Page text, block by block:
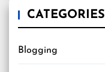
CATEGORIES
Blogging